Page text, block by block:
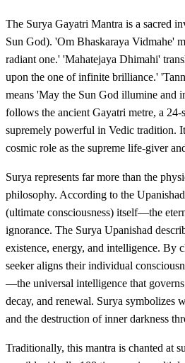
The Surya Gayatri Mantra is a sacred
Sun God). 'Om Bhaskaraya Vidmahe'
radiant one.' 'Mahatejaya Dhimahi'
upon the one of infinite brilliance.'
means 'May the Sun God illumine and
follows the ancient Gayatri metre, a 24-
supremely powerful in Vedic tradition.
cosmic role as the supreme life-giver
Surya represents far more than the
philosophy. According to the
(ultimate consciousness) itself—the
ignorance. The Surya Upanishad
existence, energy, and intelligence. By
seeker aligns their individual
—the universal intelligence that
decay, and renewal. Surya symbolizes
and the destruction of inner darkness
Traditionally, this mantra is chanted at